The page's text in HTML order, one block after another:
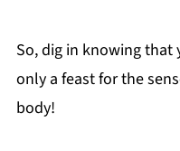
So, dig in knowing
only a feast for the
body!